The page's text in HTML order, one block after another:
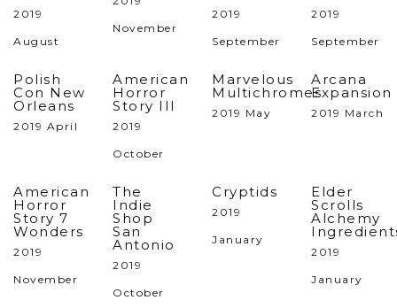
2019
August
November
2019
September
2019
September
Polish
Con New
Orleans
2019 April
American
Horror
Story III
2019
October
Marvelous
Multichromes
2019 May
Arcana
Expansion
2019 March
American
Horror
Story 7
Wonders
2019
November
The
Indie
Shop
San
Antonio
2019
October
Cryptids
2019
January
Elder
Scrolls
Alchemy
2019
January